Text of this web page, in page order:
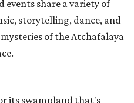
events share a variety of
storytelling, dance, and
of the Atchafalaya
its swampland that's